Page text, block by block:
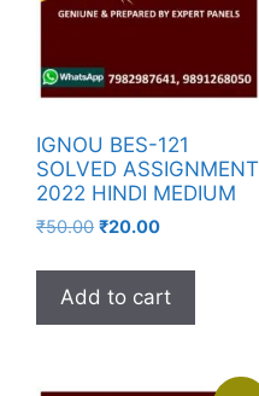
IGNOU BES-121
SOLVED ASSIGNMENT
2022 HINDI MEDIUM
₹50.00 ₹20.00
Add to cart